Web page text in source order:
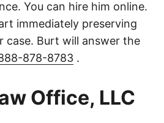
You can hire him online.
immediately preserving
case. Burt will answer the
878-8783 .
Office, LLC